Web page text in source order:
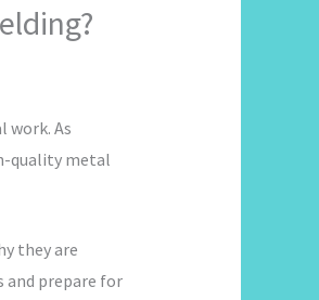
work. As
quality metal
they are
and prepare for